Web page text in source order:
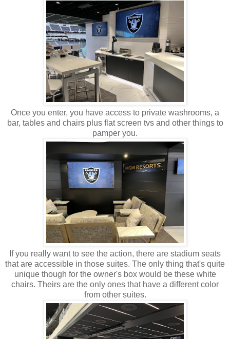
Once you enter, you have access to private washrooms, a
bar, tables and chairs plus flat screen tvs and other things to
pamper you.
If you really want to see the action, there are stadium seats
that are accessible in those suites. The only thing that's quite
unique though for the owner's box would be these white
chairs. Theirs are the only ones that have a different color
from other suites.